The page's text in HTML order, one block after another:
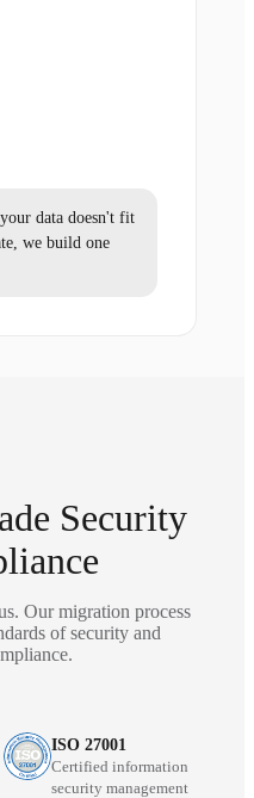
data doesn't fit
we build one
Security
Our migration process
of security and
ISO 27001
Certified information
security management